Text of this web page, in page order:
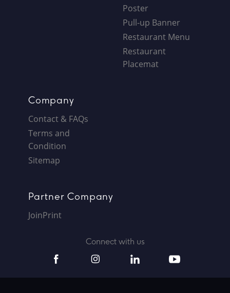
Poster
Pull-up Banner
Restaurant Menu
Restaurant
Placemat
Company
Contact & FAQs
Terms and
Condition
Sitemap
Partner Company
JoinPrint
Connect with us